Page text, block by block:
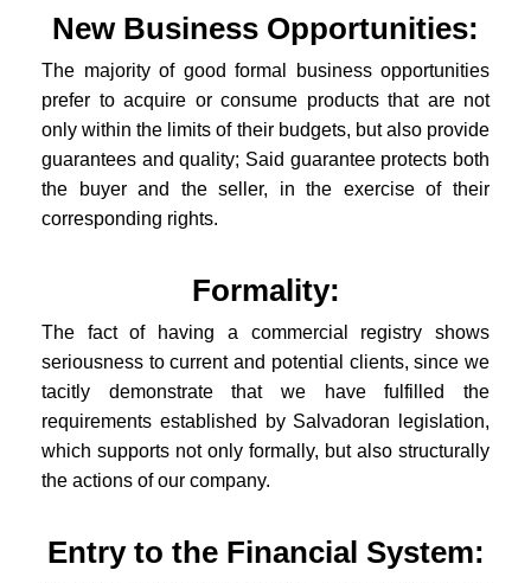
New Business Opportunities:
The majority of good formal business opportunities
prefer to acquire or consume products that are not
only within the limits of their budgets, but also provide
guarantees and quality; Said guarantee protects both
the buyer and the seller, in the exercise of their
corresponding rights.
Formality:
The fact of having a commercial registry shows
seriousness to current and potential clients, since we
tacitly demonstrate that we have fulfilled the
requirements established by Salvadoran legislation,
which supports not only formally, but also structurally
the actions of our company.
Entry to the Financial System: